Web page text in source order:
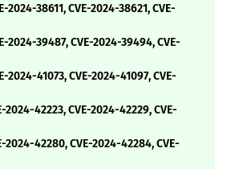
2024-38611, CVE-2024-38621, CVE-
2024-39487, CVE-2024-39494, CVE-
2024-41073, CVE-2024-41097, CVE-
2024-42223, CVE-2024-42229, CVE-
2024-42280, CVE-2024-42284, CVE-